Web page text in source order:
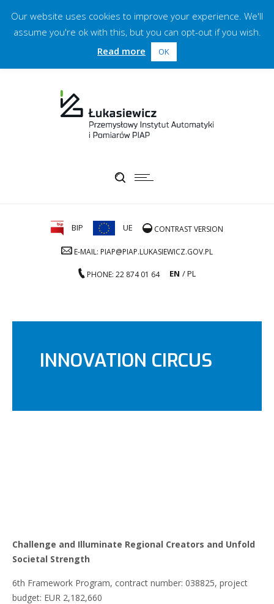
BIP UE CONTRAST VERSION
E-MAIL: PIAP@PIAP.LUKASIEWICZ.GOV.PL
PHONE: 22 874 01 64 EN PL
INNOVATION CIRCUS
Challenge and Illuminate Regional Creators and Unfold
Societal Strength
6th Framework Program, contract number: 038825, project
budget: EUR 2,182,660
Our website uses cookies to improve your experience. We'll
assume you're ok with this, but you can opt-out if you wish.
Read more
OK